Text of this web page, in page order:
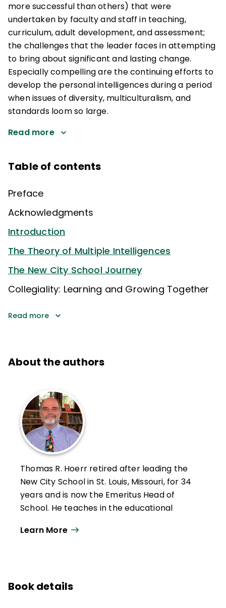
more successful than others) that were
undertaken by faculty and staff in teaching,
curriculum, adult development, and assessment;
the challenges that the leader faces in attempting
to bring about significant and lasting change.
Especially compelling are the continuing efforts to
develop the personal intelligences during a period
when issues of diversity, multiculturalism, and
standards loom so large.
Read more
Table of contents
Preface
Acknowledgments
Introduction
The Theory of Multiple Intelligences
The New City School Journey
Collegiality: Learning and Growing Together
Read more
About the authors
Thomas R. Hoerr retired after leading the
New City School in St. Louis, Missouri, for 34
years and is now the Emeritus Head of
School. He teaches in the educational
Missouri–St. Louis and holds a PhD from
Becoming a Multiple Intelligences School
Learn More
Book details